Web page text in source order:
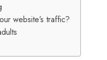
website’s traffic?